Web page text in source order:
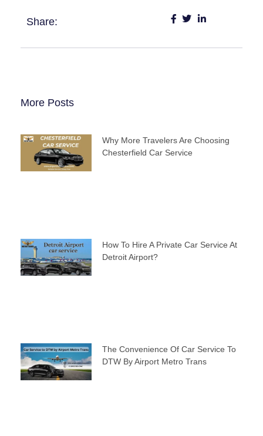
Share:
More Posts
Why More Travelers Are Choosing
Chesterfield Car Service
How To Hire A Private Car Service At
Detroit Airport?
The Convenience Of Car Service To
DTW By Airport Metro Trans